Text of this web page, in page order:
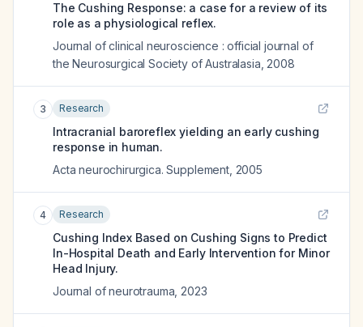
The Cushing Response: a case for a review of its
role as a physiological reflex.
Journal of clinical neuroscience : official journal of
the Neurosurgical Society of Australasia 2008
3 Research
Intracranial baroreflex yielding an early cushing
response in human.
Acta neurochirurgica. Supplement, 2005
4 Research
Cushing Index Based on Cushing Signs to Predict
In-Hospital Death and Early Intervention for Minor
Head Injury.
Journal of neurotrauma 2023